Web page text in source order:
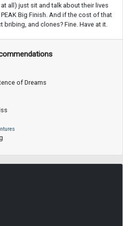
all) just sit and talk about their lives
Big Finish. And if the cost of that
bribing, and clones? Fine. Have at it.
of Dreams